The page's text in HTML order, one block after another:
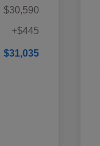
$30,590
+$445
$31,035